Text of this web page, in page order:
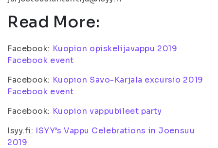
Read More:
Facebook: Kuopion opiskelijavappu 2019
Facebook event
Facebook: Kuopion Savo-Karjala excursio 2019
Facebook event
Facebook: Kuopion vappubileet party
Isyy.fi: ISYY’s Vappu Celebrations in Joensuu
2019